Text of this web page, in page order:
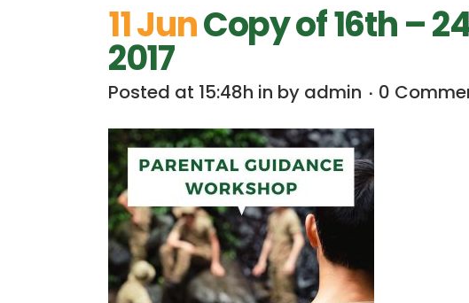
11 JunCopy of 16th –
2017
Posted at 15:48h in by admin 0